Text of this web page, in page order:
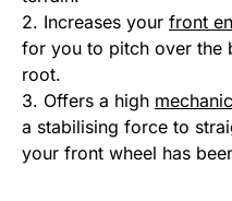
2. Increases your front
for you to pitch over the
root.
3. Offers a high
a stabilising force to
your front wheel has